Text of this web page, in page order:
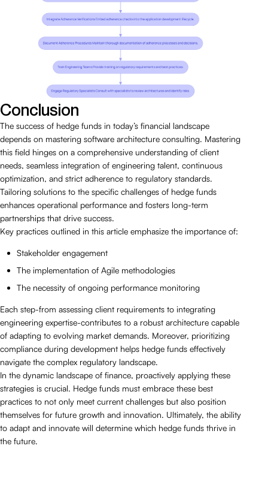
Conclusion
The success of hedge funds in today’s financial landscape
depends on mastering software architecture consulting. Mastering
this field hinges on a comprehensive understanding of client
needs, seamless integration of engineering talent, continuous
optimization, and strict adherence to regulatory standards.
Tailoring solutions to the specific challenges of hedge funds
enhances operational performance and fosters long-term
partnerships that drive success.
Key practices outlined in this article emphasize the importance of:
Stakeholder engagement
The implementation of Agile methodologies
The necessity of ongoing performance monitoring
Each step-from assessing client requirements to integrating
engineering expertise-contributes to a robust architecture capable
of adapting to evolving market demands. Moreover, prioritizing
compliance during development helps hedge funds effectively
navigate the complex regulatory landscape.
In the dynamic landscape of finance, proactively applying these
strategies is crucial. Hedge funds must embrace these best
practices to not only meet current challenges but also position
themselves for future growth and innovation. Ultimately, the ability
to adapt and innovate will determine which hedge funds thrive in
the future.